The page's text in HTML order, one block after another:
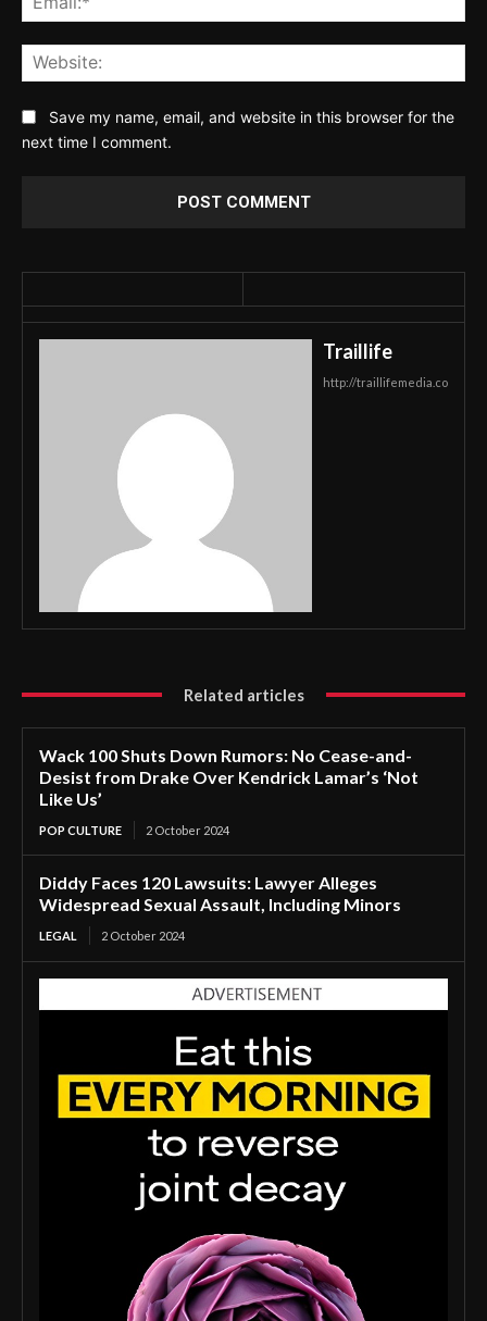
Save my name, email, and website in this browser for the
next time I comment.
Traillife
http://traillifemedia.co
Related articles
Wack 100 Shuts Down Rumors: No Cease-and-
Desist from Drake Over Kendrick Lamar’s ‘Not
Like Us’
POP CULTURE 2 October 2024
Diddy Faces 120 Lawsuits: Lawyer Alleges
Widespread Sexual Assault, Including Minors
LEGAL 2 October 2024